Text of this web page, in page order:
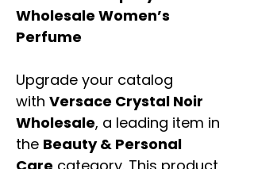
Wholesale Women’s
Perfume
Upgrade your catalog
with Versace Crystal Noir
Wholesale, a leading item in
the Beauty & Personal